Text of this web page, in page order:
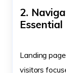
2.
Essential
Landing
visitors